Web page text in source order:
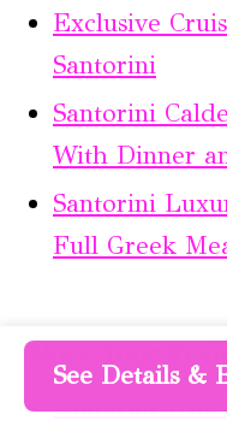
Exclusive
Santorini
Santorini
With Dinner
Santorini
Full Greek
More Tour
Santorini
See Details &